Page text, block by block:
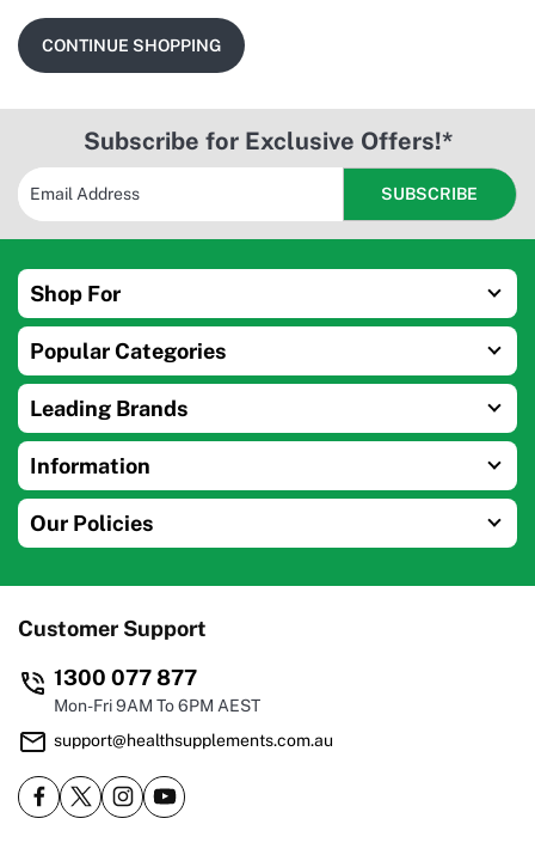
CONTINUE SHOPPING
Subscribe for Exclusive Offers!*
Shop For
Popular Categories
Leading Brands
Information
Our Policies
Customer Support
1300 077 877
Mon-Fri 9AM To 6PM AEST
support@healthsupplements.com.au